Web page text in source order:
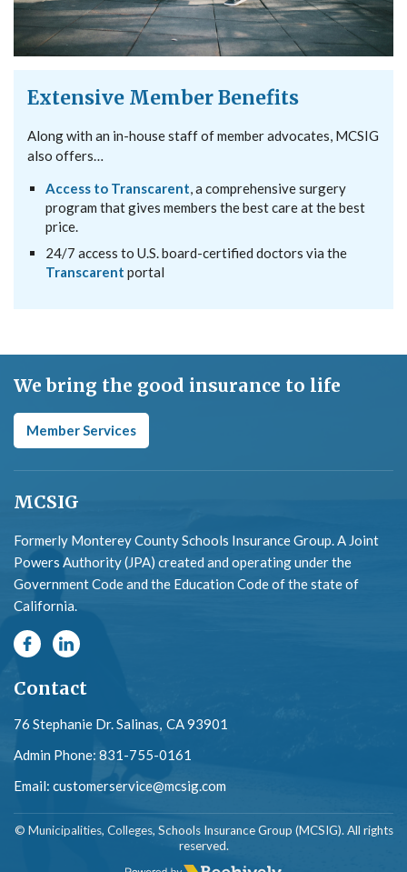
Extensive Member Benefits
Along with an in-house staff of member advocates, MCSIG
also offers…
Access to Transcarent, a comprehensive surgery
program that gives members the best care at the best
price.
24/7 access to U.S. board-certified doctors via the
Transcarent portal
We bring the good insurance to life
Member Services
MCSIG
Formerly Monterey County Schools Insurance Group. A Joint
Powers Authority (JPA) created and operating under the
Government Code and the Education Code of the state of
California.
Contact
76 Stephanie Dr. Salinas, CA 93901
Admin Phone: 831-755-0161
Email: customerservice@mcsig.com
© Municipalities, Colleges, Schools Insurance Group (MCSIG). All rights
reserved.